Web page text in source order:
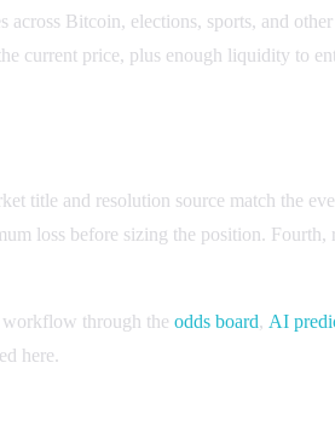
across Bitcoin, elections, sports, and
current price, plus enough liquidity to
title and resolution source match the
loss before sizing the position.
workflow through the odds board, AI
here.